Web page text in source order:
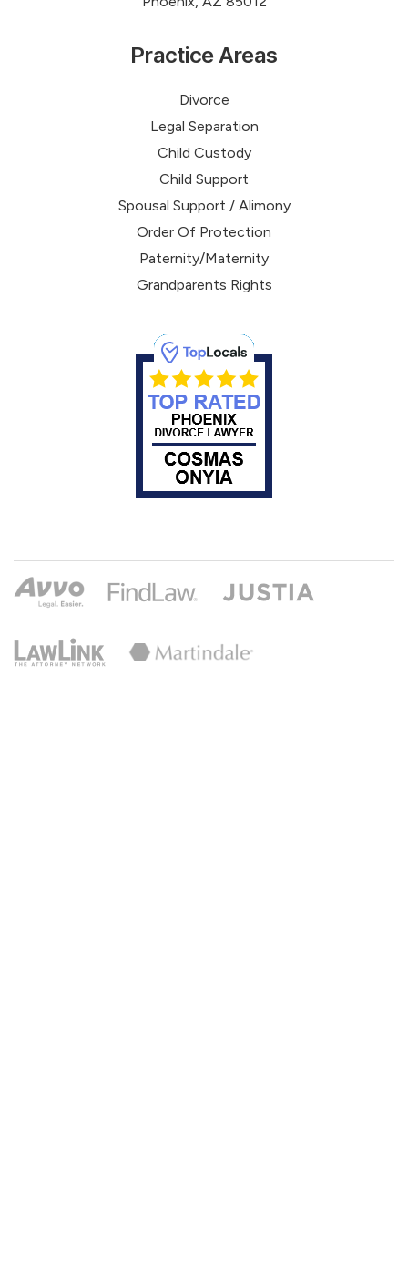
Practice Areas
Divorce
Legal Separation
Child Custody
Child Support
Spousal Support / Alimony
Order Of Protection
Paternity/Maternity
Grandparents Rights